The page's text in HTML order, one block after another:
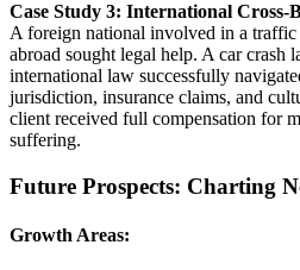
Case Study 3: International Cross-
A foreign national involved in a
abroad sought legal help. A car crash
international law successfully
jurisdiction, insurance claims, and
client received full compensation for
suffering.
Future Prospects: Charting
Growth Areas: